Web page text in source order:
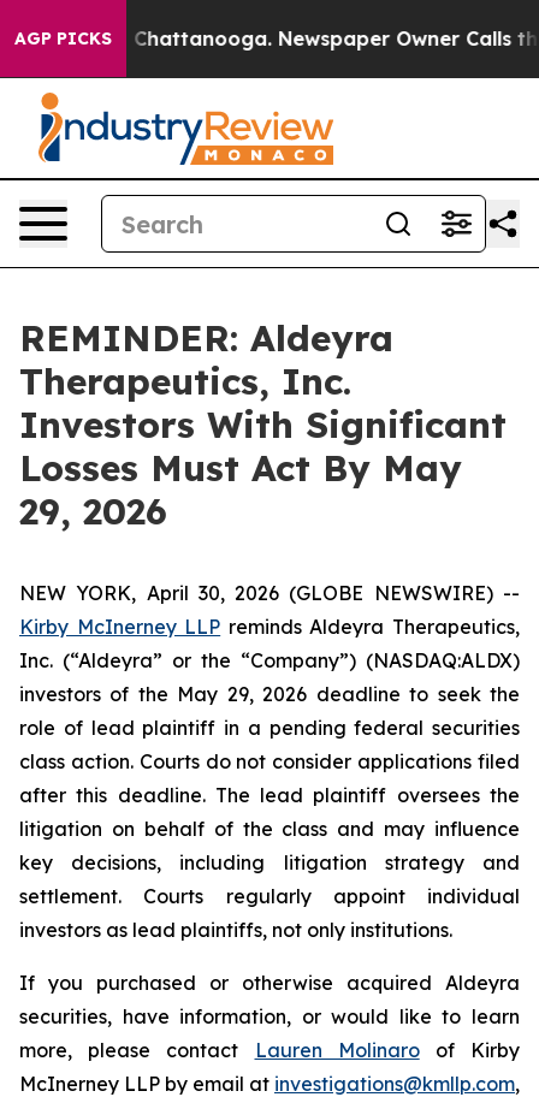
AGP PICKS
Chaos in Chattanooga. Newspaper Owner Calls the
REMINDER: Aldeyra
Therapeutics, Inc.
Investors With Significant
Losses Must Act By May
29, 2026
NEW YORK, April 30, 2026 (GLOBE NEWSWIRE) --
Kirby McInerney LLP reminds Aldeyra Therapeutics,
Inc. (“Aldeyra” or the “Company”) (NASDAQ:ALDX)
investors of the May 29, 2026 deadline to seek the
role of lead plaintiff in a pending federal securities
class action. Courts do not consider applications filed
after this deadline. The lead plaintiff oversees the
litigation on behalf of the class and may influence
key decisions, including litigation strategy and
settlement. Courts regularly appoint individual
investors as lead plaintiffs, not only institutions.
If you purchased or otherwise acquired Aldeyra
securities, have information, or would like to learn
more, please contact
Lauren Molinaroof Kirby
McInerney LLP by email at investigations@kmllp.com,